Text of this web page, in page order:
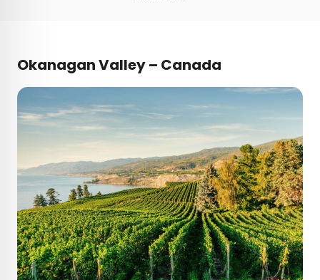
Okanagan Valley – Canada